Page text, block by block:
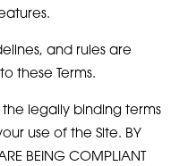
and rules are
these Terms.
the legally binding terms
use of the Site. BY
BEING COMPLIANT